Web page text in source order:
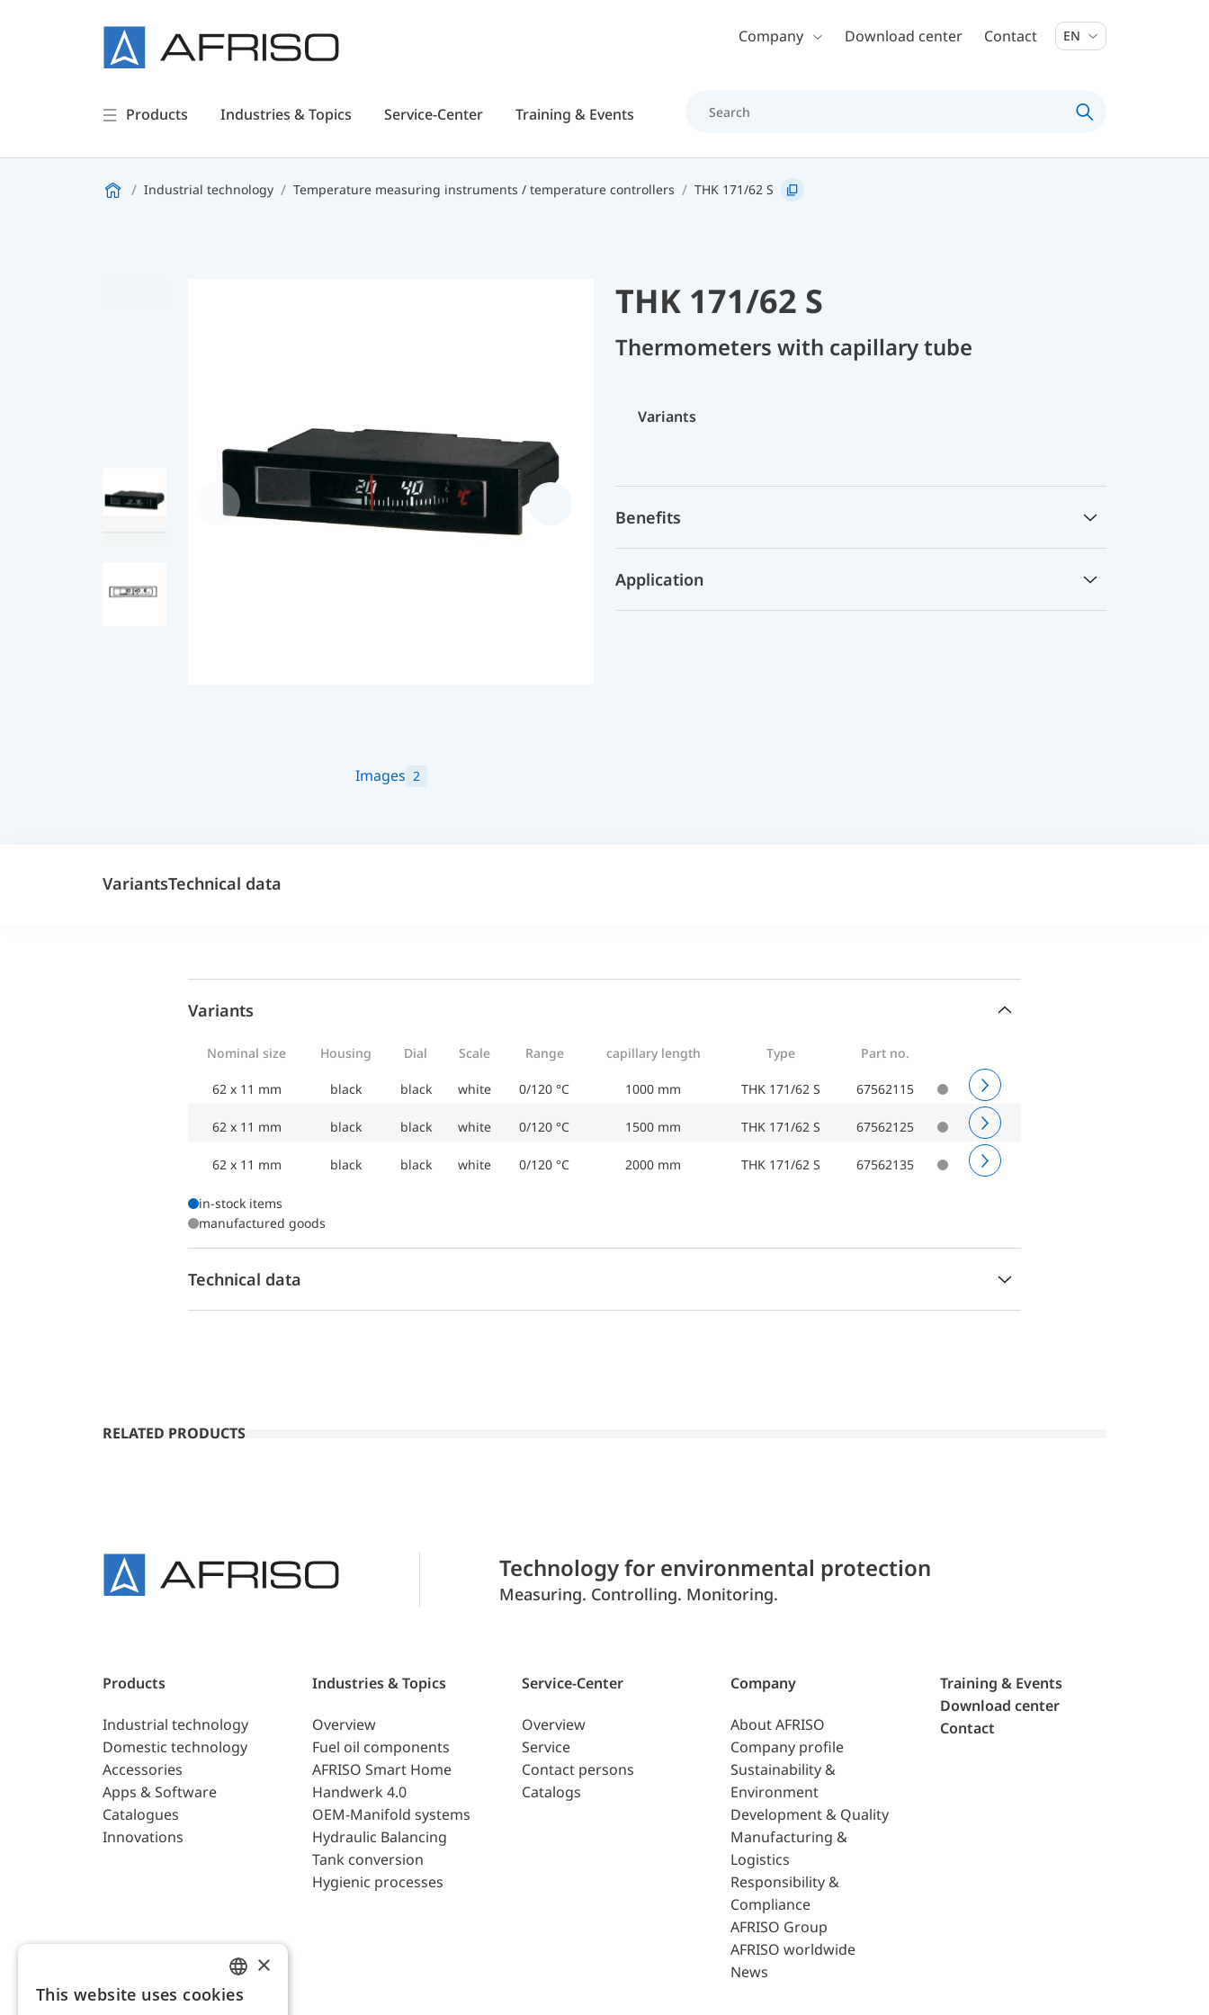
Skip to main contentCompany Download center Contact EN
Products Industries & Topics Service-Center Training & Events
Industrial technology Temperature measuring instruments / temperature controllers THK 171/62 S
Images 2
THK 171/62 S
Thermometers with capillary tube
Variants
Benefits
Application
VariantsTechnical data
Variants
Nominal size Housing Dial Scale Range capillary length Type Part no.
62 x 11 mm black black white 0/120 °C 1000 mm THK 171/62 S 67562115
62 x 11 mm black black white 0/120 °C 1500 mm THK 171/62 S 67562125
62 x 11 mm black black white 0/120 °C 2000 mm THK 171/62 S 67562135
in-stock items
manufactured goods
Technical data
RELATED PRODUCTS
Technology for environmental protection
Measuring. Controlling. Monitoring.
Products
Industrial technology
Domestic technology
Accessories
Apps & Software
Catalogues
Innovations
Industries & Topics
Overview
Fuel oil components
AFRISO Smart Home
Handwerk 4.0
OEM-Manifold systems
Hydraulic Balancing
Tank conversion
Hygienic processes
Service-Center
Overview
Service
Contact persons
Catalogs
Company
About AFRISO
Company profile
Sustainability &
Environment
Development & Quality
Manufacturing &
Logistics
Responsibility &
Compliance
AFRISO Group
AFRISO worldwide
News
Training & Events
Download center
Contact
ENGLISH
×
This website uses cookies